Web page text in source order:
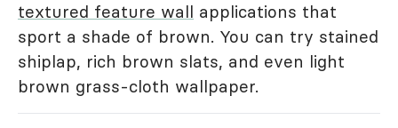
textured feature wall applications that
sport a shade of brown. You can try stained
shiplap, rich brown slats, and even light
brown grass-cloth wallpaper.